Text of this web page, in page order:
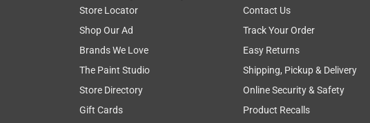
Store Locator
Shop Our Ad
Brands We Love
The Paint Studio
Store Directory
Gift Cards
Contact Us
Track Your Order
Easy Returns
Shipping, Pickup & Delivery
Online Security & Safety
Product Recalls